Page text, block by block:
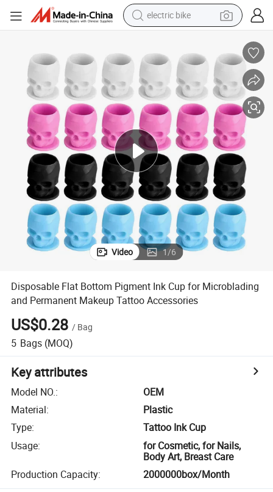
electric bike
in ear headphone
electric tricycle
pullover hoody
human hair wig
powder
earbud
Video 1/6
Disposable Flat Bottom Pigment Ink Cup for Microblading
and Permanent Makeup Tattoo Accessories
US$0.28 / Bag
5 Bags (MOQ)
Key attributes
Model NO.:
OEM
Material:
Plastic
Type:
Tattoo Ink Cup
Usage:
for Cosmetic, for Nails,
Body Art, Breast Care
Production Capacity: 2000000box/Month